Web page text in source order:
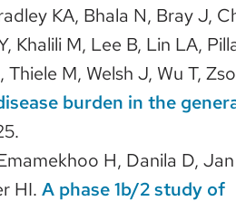
KA, Bhala N, Bray J,
Khalili M, Lee B, Lin LA,
M, Welsh J, Wu T,
burden in the
H, Danila D,
HI. A phase 1b/2 study of